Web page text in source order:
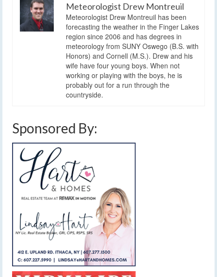
Meteorologist Drew Montreuil
Meteorologist Drew Montreuil has been
forecasting the weather in the Finger Lakes
region since 2006 and has degrees in
meteorology from SUNY Oswego (B.S. with
Honors) and Cornell (M.S.). Drew and his
wife have four young boys. When not
working or playing with the boys, he is
probably out for a run through the
countryside.
Sponsored By: